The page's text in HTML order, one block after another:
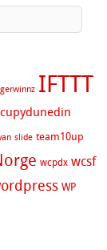
gerwinnz IFTTT
slide team10up
wcpdx wcsf
WP